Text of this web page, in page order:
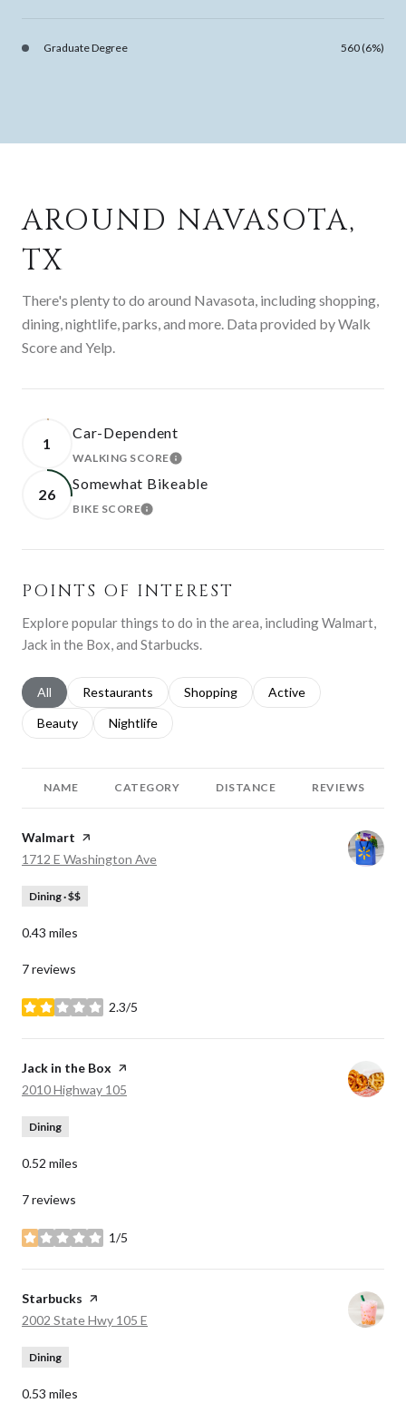
Graduate Degree 560 (6%)
AROUND NAVASOTA,
TX
There's plenty to do around Navasota, including shopping,
dining, nightlife, parks, and more. Data provided by Walk
Score and Yelp.
1
Car-Dependent
WALKING SCORELEARN MORE
26
Somewhat Bikeable
BIKE SCORELEARN MORE
POINTS OF INTEREST
Explore popular things to do in the area, including Walmart,
Jack in the Box, and Starbucks.
Search businesses related to
All Search businesses related to
Restaurants Search businesses related to
Shopping Search businesses
Active
Search businesses related to
Beauty Search businesses related to
Nightlife
NAME CATEGORY DISTANCE REVIEWS
Visit the
Walmart page on Yelp
Search
1712 E Washington Ave
Dining · $$
0.43 miles
7 reviews
2.3/5
stars
Visit the
Jack in the Box page on Yelp
Search
2010 Highway 105
Dining
0.52 miles
7 reviews
1/5
stars
Visit the
Starbucks page on Yelp
Search
2002 State Hwy 105 E
Dining
0.53 miles